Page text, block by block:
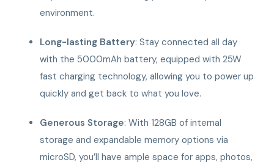
environment.
Long-lasting Battery: Stay connected all day
with the 5000mAh battery, equipped with 25W
fast charging technology, allowing you to power up
quickly and get back to what you love.
Generous Storage: With 128GB of internal
storage and expandable memory options via
microSD, you’ll have ample space for apps, photos,